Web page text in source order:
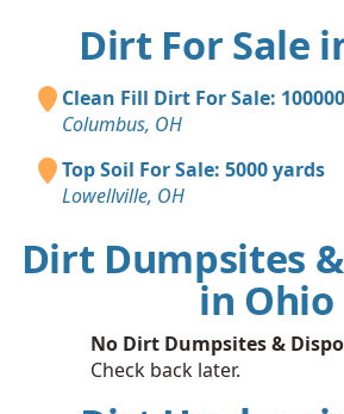
Dirt For Sale
Clean Fill Dirt For Sale:
Columbus, OH
Top Soil For Sale: 5000 yards
Lowellville, OH
Dirt Dumpsites
in Ohio
No Dirt Dumpsites &
Check back later.